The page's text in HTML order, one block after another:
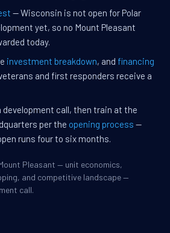
— Wisconsin is not open for Polar
yet, so no Mount Pleasant
today.
investment breakdown, and financing
and first responders receive a
development call, then train at the
per the opening process —
runs four to six months.
Pleasant — unit economics,
and competitive landscape —
call.